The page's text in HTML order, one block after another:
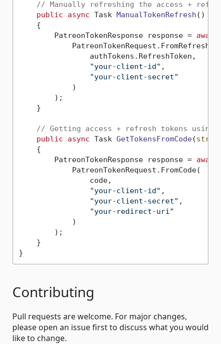
// Manually refreshing the access +
public
async Task ManualTokenRefresh ()
    {
        PatreonTokenResponse response =
await
                authTokens.RefreshToken,
"your-client-id" ,
"your-client-secret"
            )
        );
    }
// Getting access + refresh tokens using
public
async Task GetTokensFromCode(
    {
        PatreonTokenResponse response =
await
            PatreonTokenRequest.FromCode(
                code,
"your-client-id" ,
"your-client-secret" ,
"your-redirect-uri"
            )
        );
    }
Contributing
Pull requests are welcome. For major changes,
please open an issue first to discuss what you would
like to change.